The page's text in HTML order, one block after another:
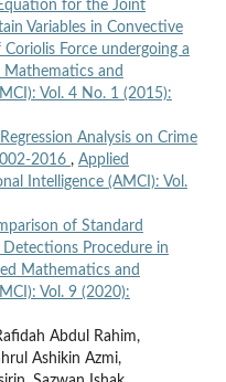
for the Joint
Variables in Convective
Coriolis Force undergoing a
Mathematics and
Vol. 4 No. 1 (2015):
Regression Analysis on Crime
2016 , Applied
Intelligence (AMCI): Vol.
of Standard
Procedure in
Mathematics and
Vol. 9 (2020):
Abdul Rahim,
Ashikin Azmi,